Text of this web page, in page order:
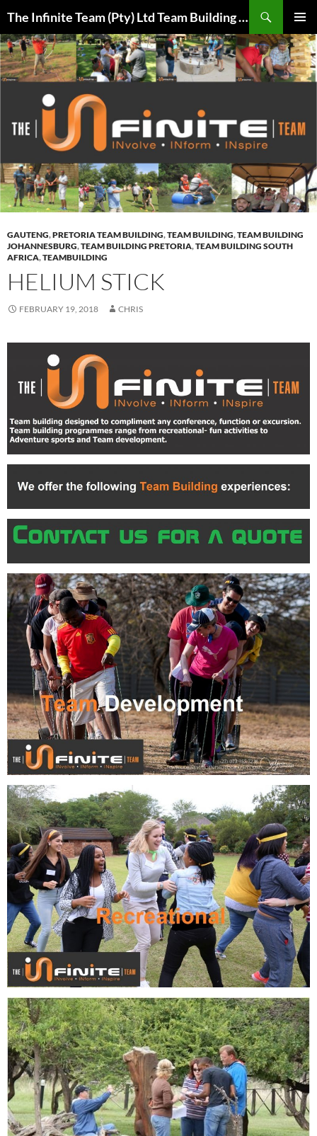
content
The Infinite Team (Pty) Ltd Team Building Pretoria / Spanbou / Isakhiwo Team
MENU
GAUTENG,PRETORIA TEAM BUILDING,TEAM BUILDING,TEAM BUILDING
JOHANNESBURG,TEAM BUILDING PRETORIA,TEAM BUILDING SOUTH
AFRICA,TEAMBUILDING
HELIUM STICK
FEBRUARY 19, 2018 CHRIS